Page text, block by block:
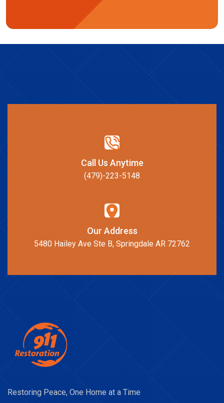
Call Us Anytime
(479)-223-5148
Our Address
5480 Hailey Ave Ste B, Springdale AR 72762
Restoring Peace, One Home at a Time